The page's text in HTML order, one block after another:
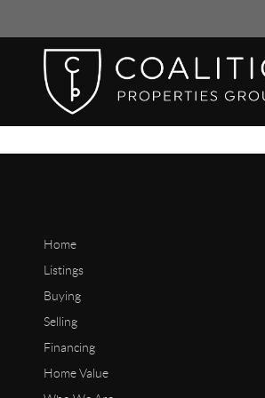
Home
Listings
Buying
Selling
Financing
Home Value